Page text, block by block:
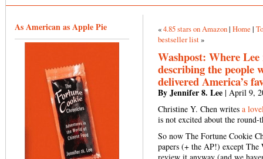
As American as Apple Pie «4.85 stars on Amazon| Home |
bestseller list»
Washpost: Where
describing the people
delivered America’s
By Jennifer 8. Lee | April 9,
Christine Y. Chen writes a
is not excited about the
So now The Fortune Cookie
papers (+ the AP!) except